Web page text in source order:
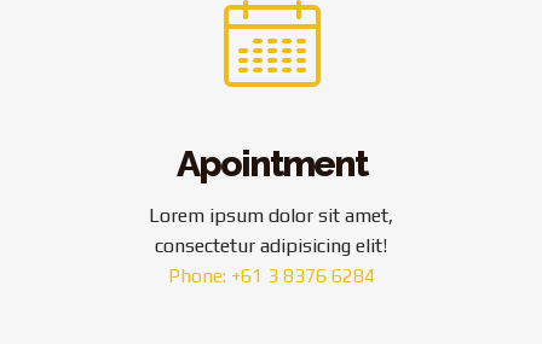
Apointment
Lorem ipsum dolor sit amet,
consectetur adipisicing elit!
Phone: +61 3 8376 6284